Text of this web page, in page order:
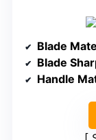
Blade
Blade
Handle